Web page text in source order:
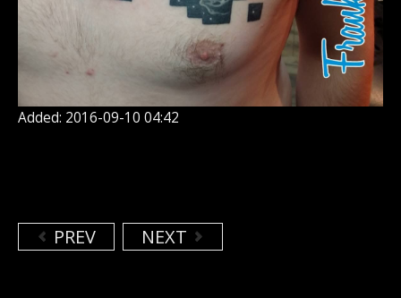
Added: 2016-09-10 04:42
PREV NEXT